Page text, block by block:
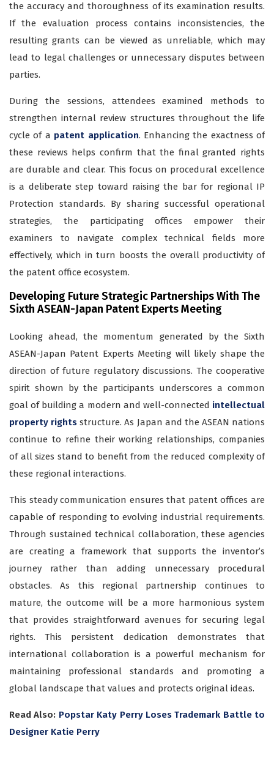
the accuracy and thoroughness of its examination results.
If the evaluation process contains inconsistencies, the
resulting grants can be viewed as unreliable, which may
lead to legal challenges or unnecessary disputes between
parties.
During the sessions, attendees examined methods to
strengthen internal review structures throughout the life
cycle of a patent application. Enhancing the exactness of
these reviews helps confirm that the final granted rights
are durable and clear. This focus on procedural excellence
is a deliberate step toward raising the bar for regional IP
Protection standards. By sharing successful operational
strategies, the participating offices empower their
examiners to navigate complex technical fields more
effectively, which in turn boosts the overall productivity of
the patent office ecosystem.
Developing Future Strategic Partnerships With The
Sixth ASEAN-Japan Patent Experts Meeting
Looking ahead, the momentum generated by the Sixth
ASEAN-Japan Patent Experts Meeting will likely shape the
direction of future regulatory discussions. The cooperative
spirit shown by the participants underscores a common
goal of building a modern and well-connected intellectual
property rights structure. As Japan and the ASEAN nations
continue to refine their working relationships, companies
of all sizes stand to benefit from the reduced complexity of
these regional interactions.
This steady communication ensures that patent offices are
capable of responding to evolving industrial requirements.
Through sustained technical collaboration, these agencies
are creating a framework that supports the inventor’s
journey rather than adding unnecessary procedural
obstacles. As this regional partnership continues to
mature, the outcome will be a more harmonious system
that provides straightforward avenues for securing legal
rights. This persistent dedication demonstrates that
international collaboration is a powerful mechanism for
maintaining professional standards and promoting a
global landscape that values and protects original ideas.
Read Also: Popstar Katy Perry Loses Trademark Battle to
Designer Katie Perry